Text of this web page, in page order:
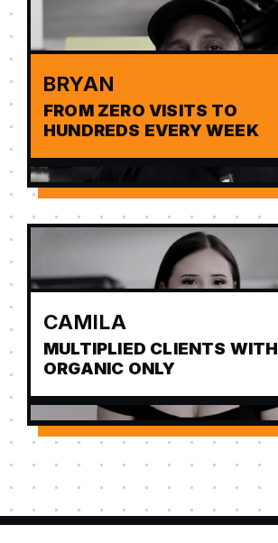
BRYAN
FROM ZERO VISITS TO
HUNDREDS EVERY WEEK
CAMILA
MULTIPLIED CLIENTS WITH
ORGANIC ONLY